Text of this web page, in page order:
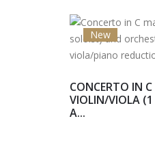
New
CONCERTO IN
VIOLIN/VIOLA
A...